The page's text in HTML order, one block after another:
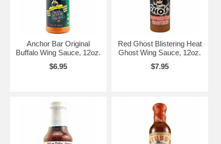
Anchor Bar Original
Buffalo Wing Sauce, 12oz.
$6.95
Red Ghost Blistering Heat
Ghost Wing Sauce, 12oz.
$7.95